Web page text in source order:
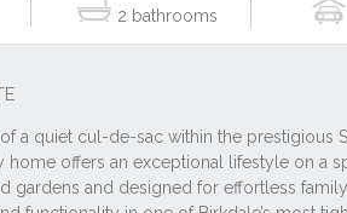
2